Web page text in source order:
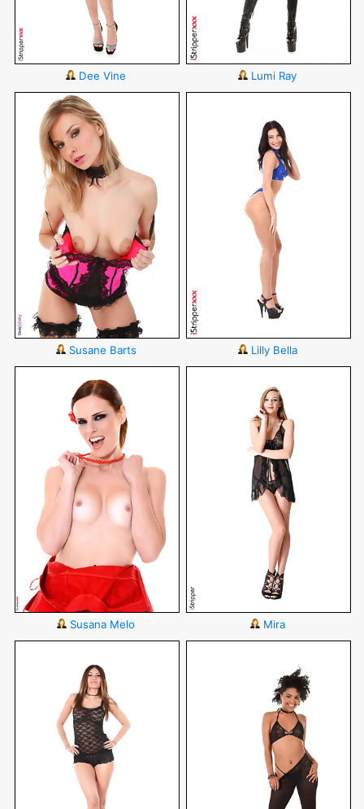
Dee Vine Lumi Ray
Susane Barts Lilly Bella
Susana Melo Mira